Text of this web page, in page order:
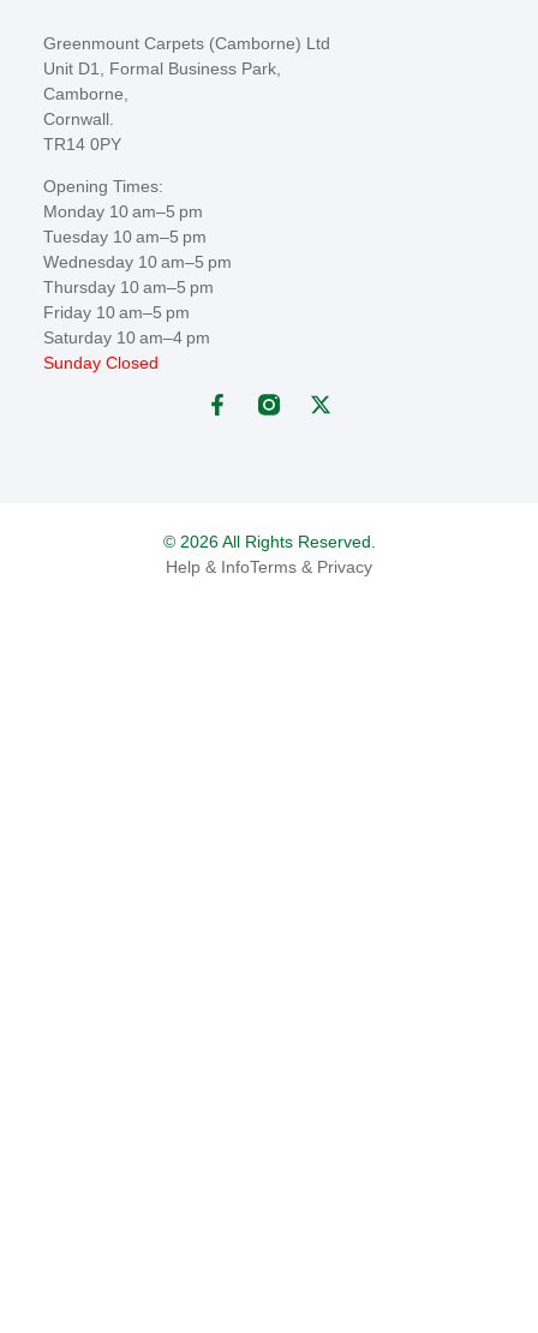
Greenmount Carpets (Camborne) Ltd
Unit D1, Formal Business Park,
Camborne,
Cornwall.
TR14 0PY
Opening Times:
Monday 10 am–5 pm
Tuesday 10 am–5 pm
Wednesday 10 am–5 pm
Thursday 10 am–5 pm
Friday 10 am–5 pm
Saturday 10 am–4 pm
Sunday Closed
© 2026 All Rights Reserved.
Help & InfoTerms & Privacy